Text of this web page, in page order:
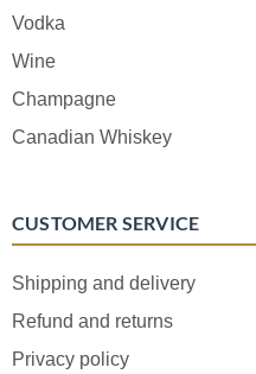
Vodka
Wine
Champagne
Canadian Whiskey
CUSTOMER SERVICE
Shipping and delivery
Refund and returns
Privacy policy